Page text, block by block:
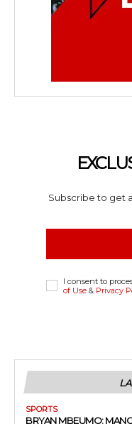
Subscribe to get
I consent to
of Use & Privacy
SPORTS
BRYAN MBEUMO: